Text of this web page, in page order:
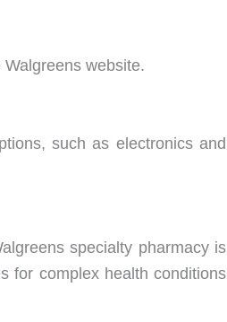
website.
such as electronics and
specialty pharmacy is
for complex health conditions